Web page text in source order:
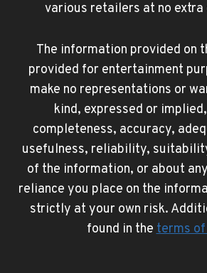
various retailers at no extra
The information provided on
provided for entertainment
make no representations or
kind, expressed or
completeness, accuracy,
usefulness, reliability,
of the information, or about
reliance you place on the
strictly at your own risk.
found in theterms of